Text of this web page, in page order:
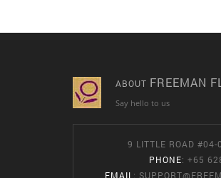
ABOUT FREEMAN
Say hello to us
9 LITTLE ROAD
PHONE: +65
EMAIL :